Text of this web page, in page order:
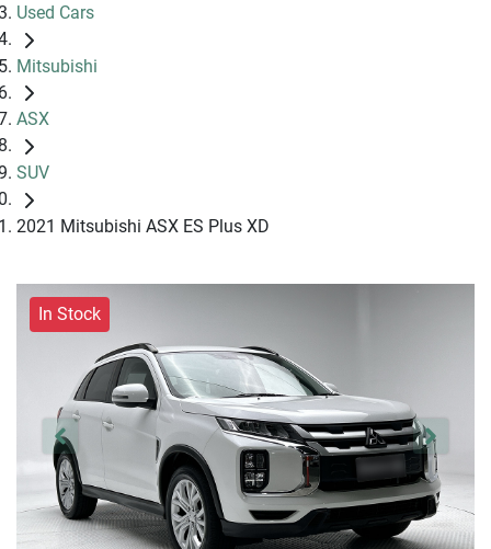
Used Cars
Mitsubishi
ASX
SUV
2021 Mitsubishi ASX ES Plus XD
In Stock